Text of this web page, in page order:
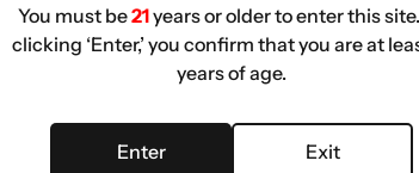
Sherlock Hand Pipe
$11.41
Free delivery with
You must be21years or older to enter this
clicking ‘Enter,’ you confirm that you are at
years of age.
Enter Exit